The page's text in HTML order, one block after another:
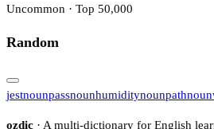
Uncommon · Top 50,000
Random
jestnounpassnounhumiditynounpathnoun
ozdic · A multi-dictionary for English